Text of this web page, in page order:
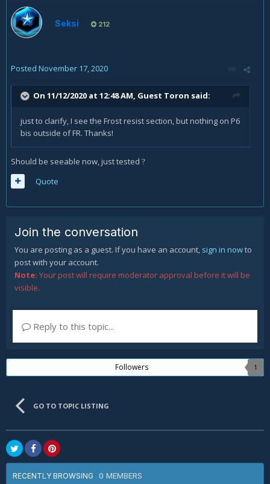
Seksi 212
Posted November 17, 2020
On 11/12/2020 at 12:48 AM, Guest Toron said:
just to clarify, I see the Frost resist section, but nothing on P6
bis outside of FR. Thanks!
Should be seeable now, just tested ?
Quote
Join the conversation
You are posting as a guest. If you have an account, sign in nowto
post with your account.
Note: Your post will require moderator approval before it will be
visible.
Reply to this topic...
Followers 1
GO TO TOPIC LISTING
RECENTLY BROWSING 0 MEMBERS